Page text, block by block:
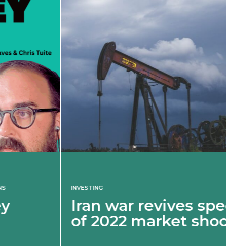
Iran war revives spectre
of 2022 market shock